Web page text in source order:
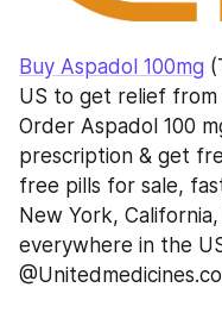
Buy Aspadol 100mg
US to get relief from
Order Aspadol 100
prescription & get
free pills for sale,
New York,
everywhere in the